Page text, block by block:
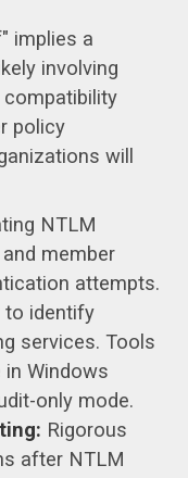
implies a
involving
compatibility
policy
will
NTLM
member
attempts.
to identify
services. Tools
in Windows
only mode.
Rigorous
after NTLM